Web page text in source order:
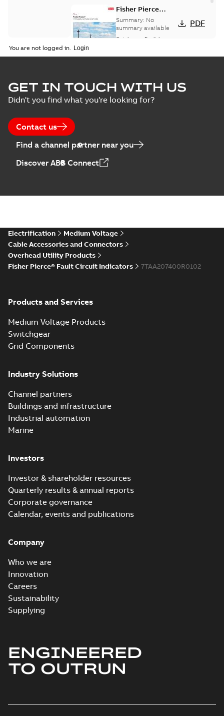
Fisher Pierce
indicators sensors
and controls
catalog US
Summary: No
summary available
Catalogue English
PDF
You are not logged in.
GET IN TOUCH WITH US
Didn't you find what you're looking for?
Contact us
Find a channel partner near you
Discover ABB Connect
Electrification
Medium Voltage
Cable Accessories and Connectors
Overhead Utility Products
Fisher Pierce® Fault Circuit Indicators
7TAA207400R0102
Products and Services
Medium Voltage Products
Switchgear
Grid Components
Industry Solutions
Channel partners
Buildings and infrastructure
Industrial automation
Marine
Investors
Investor & shareholder resources
Quarterly results & annual reports
Corporate governance
Calendar, events and publications
Company
Who we are
Innovation
Careers
Sustainability
Supplying
ENGINEERED
TO OUTRUN